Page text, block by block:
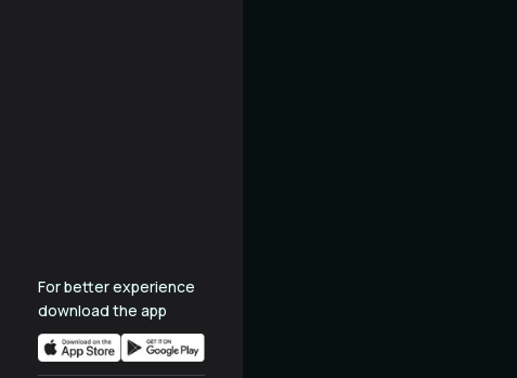
For better experience
download the app